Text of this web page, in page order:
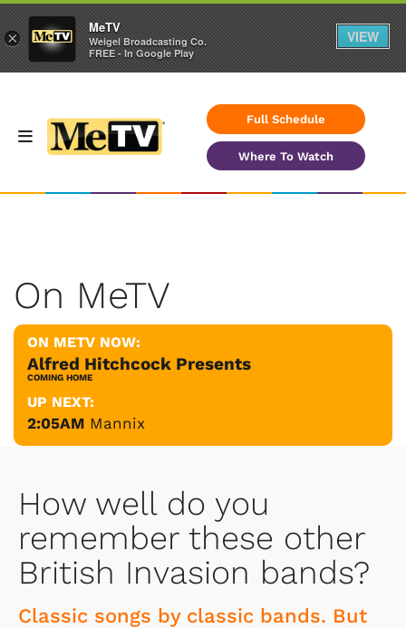
Full Schedule
Where To Watch
On MeTV
ON METV NOW:
Alfred Hitchcock Presents
COMING HOME
UP NEXT:
2:05AM Mannix
How well do you
remember these other
British Invasion bands?
Classic songs by classic bands. But
×
MeTV
Weigel Broadcasting Co.
FREE - In Google Play
VIEW